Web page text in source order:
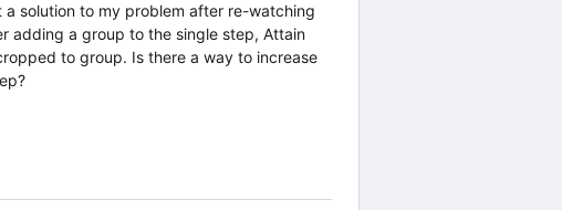
solution to my problem after re-watching
adding a group to the single step, Attain
to group. Is there a way to increase